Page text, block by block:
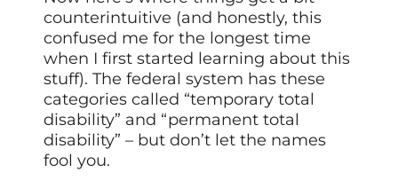
counterintuitive (and honestly, this
confused me for the longest time
when I first started learning about this
stuff). The federal system has these
categories called “temporary total
disability” and “permanent total
disability” – but don’t let the names
fool you.